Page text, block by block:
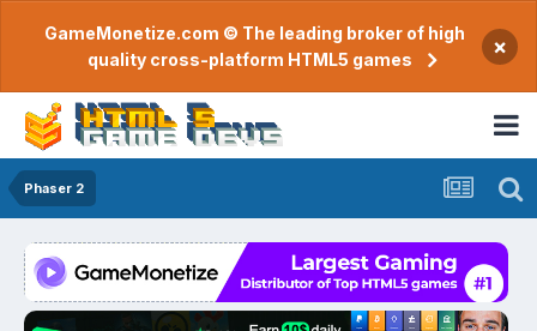
GameMonetize.com © The leading broker of high
quality cross-platform HTML5 games
×
Phaser 2